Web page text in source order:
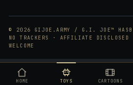
© 2026 GIJOE.ARMY / G.I. JOE™
NO TRACKERS · AFFILIATE DISCLOSED
WELCOME
HOME TOYS CARTOONS